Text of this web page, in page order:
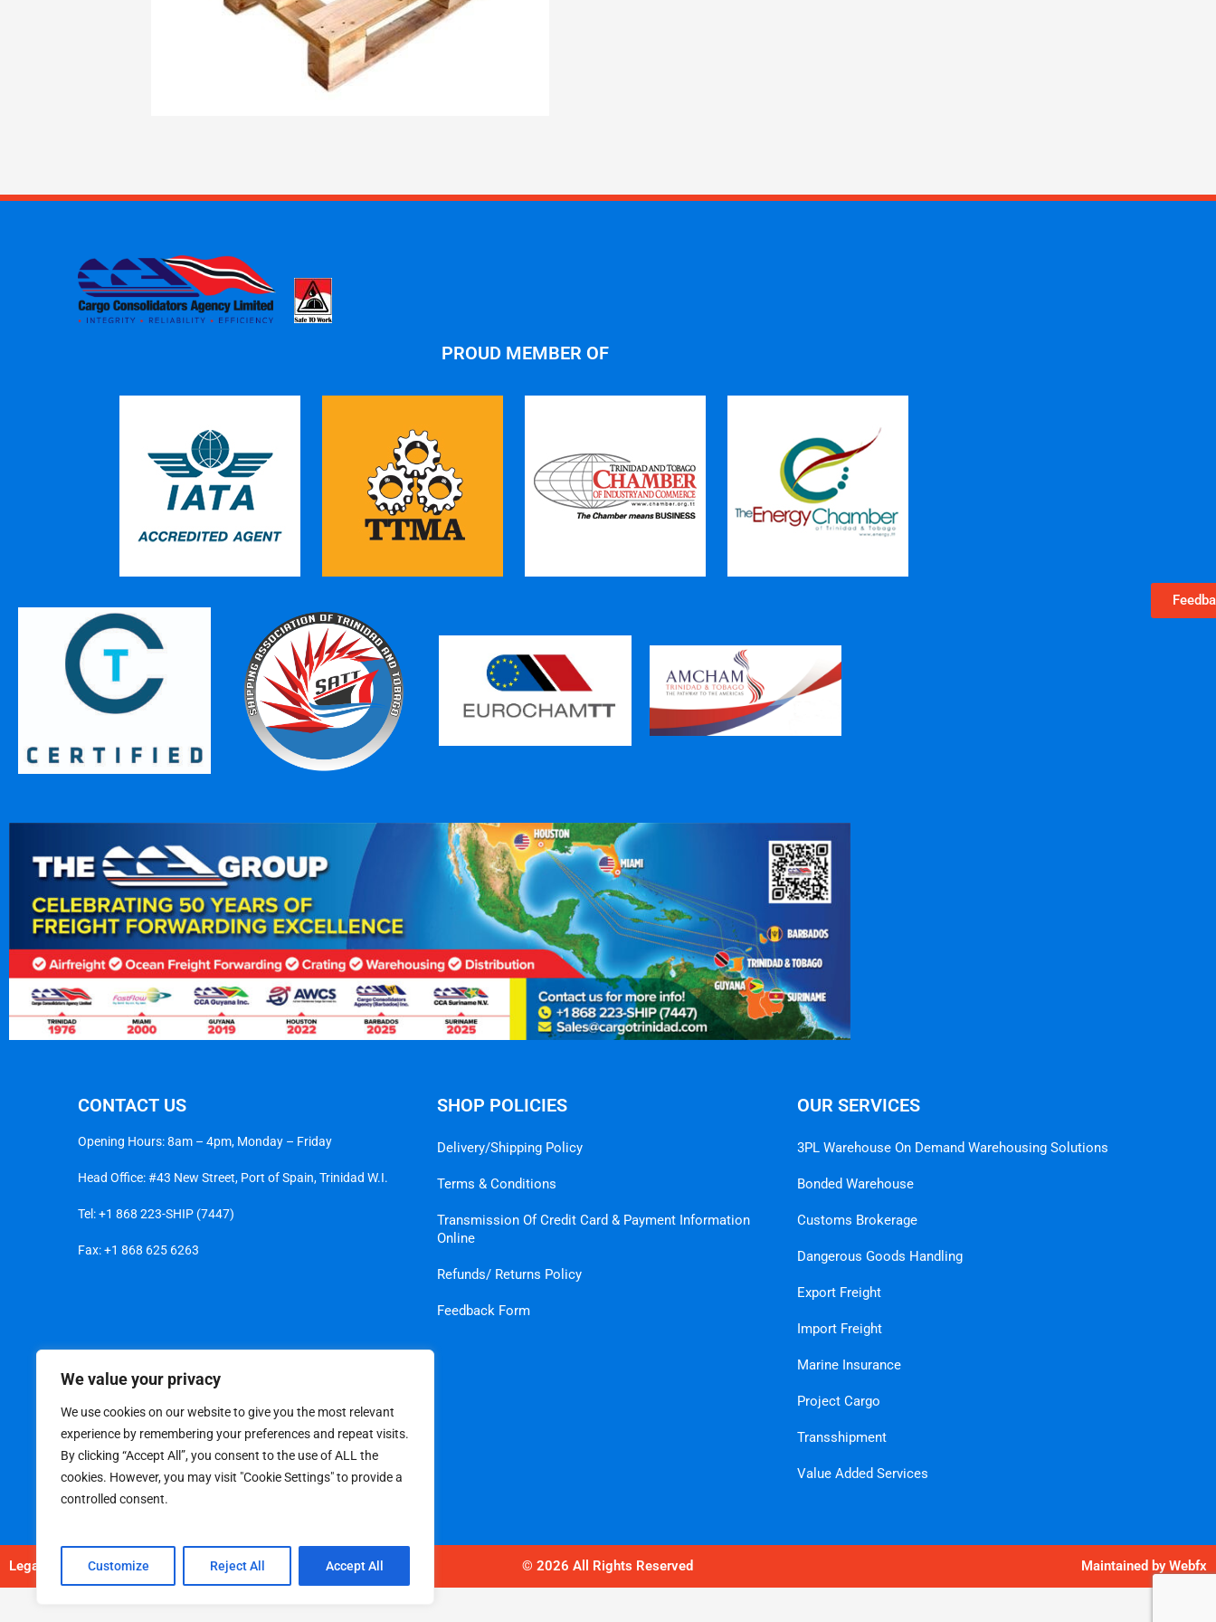
We value your privacy
We use cookies on our website to give you the most relevant
experience by remembering your preferences and repeat visits.
By clicking “Accept All”, you consent to the use of ALL the
cookies. However, you may visit "Cookie Settings" to provide a
controlled consent.
Customize Reject All Accept All
PROUD MEMBER OF
CONTACT US
Opening Hours: 8am – 4pm, Monday – Friday
Head Office: #43 New Street, Port of Spain, Trinidad W.I.
Tel:+1 868 223-SHIP (7447)
Fax: +1 868 625 6263
SHOP POLICIES
Delivery/Shipping Policy
Terms & Conditions
Transmission Of Credit Card & Payment Information
Online
Refunds/ Returns Policy
Feedback Form
OUR SERVICES
3PL Warehouse On Demand Warehousing Solutions
Bonded Warehouse
Customs Brokerage
Dangerous Goods Handling
Export Freight
Import Freight
Marine Insurance
Project Cargo
Transshipment
Value Added Services
Legal Privacy Policy © 2026 All Rights Reserved Maintained byWebfx